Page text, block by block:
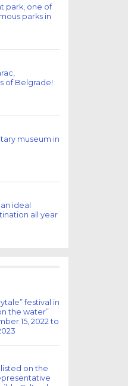
park, one of
parks in
of Belgrade!
museum in
ideal
all year
festival in
the water”
15, 2022 to
on the